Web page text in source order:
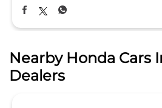
Nearby Honda Cars
Dealers